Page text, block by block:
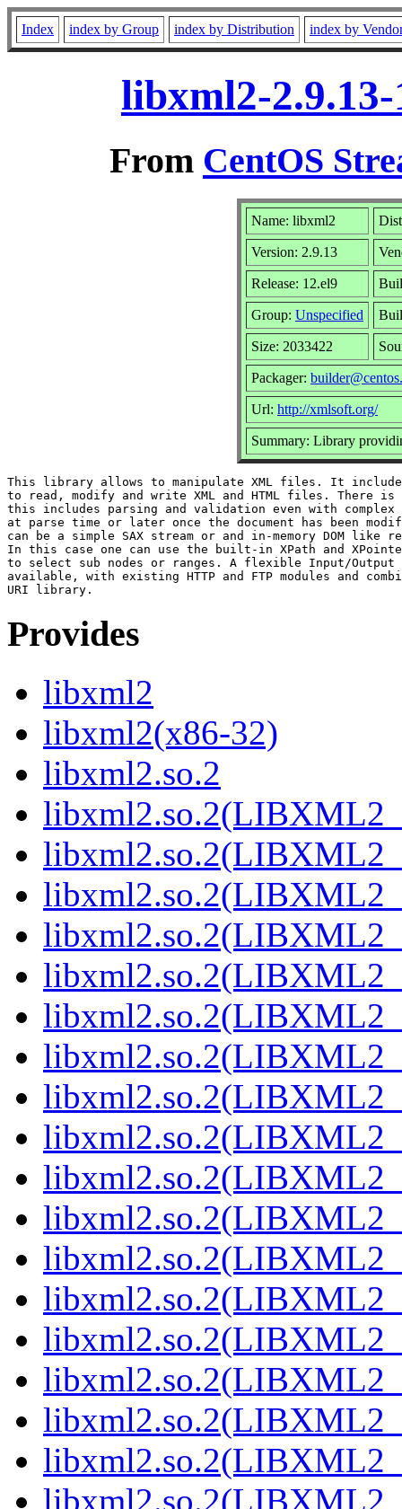
Index index by Group index by Distribution index by
libxml2-
From CentOS
Name: libxml2
Version: 2.9.13
Release: 12.el9
Group: Unspecified
Size: 2033422
Packager:
Url: http://xmlsoft.org/
Summary: Library
This library allows to manipulate XML files. It
to read, modify and write XML and HTML files. There is
this includes parsing and validation even with complex
at parse time or later once the document has been
can be a simple SAX stream or and in-memory DOM like
In this case one can use the built-in XPath and
to select sub nodes or ranges. A flexible Input/Output
available, with existing HTTP and FTP modules and
Provides
libxml2
libxml2(x86-32)
libxml2.so.2